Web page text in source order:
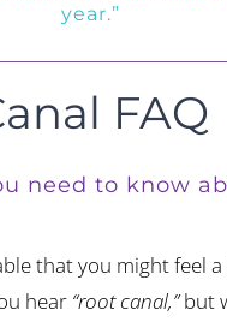
year.”
FAQ
need to know
that you might feel
hear “root canal,”but